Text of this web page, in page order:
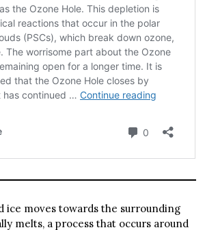
ice moves towards the surrounding
melts, a process that occurs around